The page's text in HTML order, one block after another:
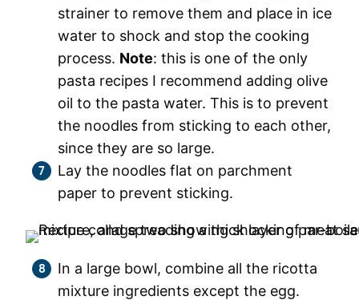
strainer to remove them and place in ice
water to shock and stop the cooking
process. Note: this is one of the only
pasta recipes I recommend adding olive
oil to the pasta water. This is to prevent
the noodles from sticking to each other,
since they are so large.
Lay the noodles flat on parchment
paper to prevent sticking.
In a large bowl, combine all the ricotta
mixture ingredients except the egg.